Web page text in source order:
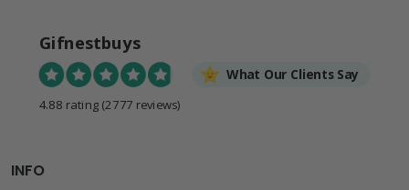
Gifnestbuys
What Our Clients Say
4.88 rating (2777 reviews)
INFO